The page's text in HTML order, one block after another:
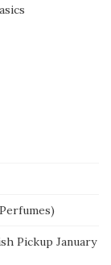
Pickup January